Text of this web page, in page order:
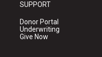
SUPPORT
Donor Portal
Underwriting
Give Now